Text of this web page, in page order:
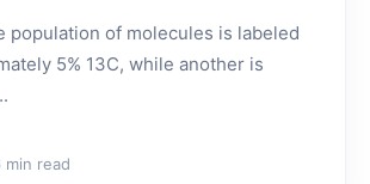
population of molecules is labeled
5% 13C, while another is
min read